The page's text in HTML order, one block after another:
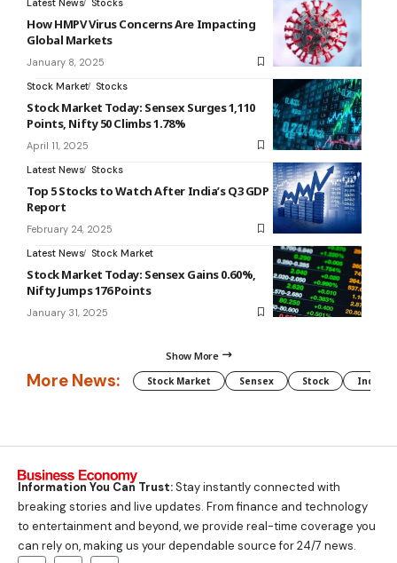
How HMPV Virus Concerns Are Impacting
Global Markets
January 8, 2025
Stock Market
Stocks
Stock Market Today: Sensex Surges 1,110
Points, Nifty 50 Climbs 1.78%
April 11, 2025
Latest News
Stocks
Top 5 Stocks to Watch After India’s Q3 GDP
Report
February 24, 2025
Latest News
Stock Market
Stock Market Today: Sensex Gains 0.60%,
Nifty Jumps 176 Points
January 31, 2025
Show More
More News: Stock Market Sensex Stock Indian
Information You Can Trust:Stay instantly connected with
breaking stories and live updates. From finance and technology
to entertainment and beyond, we provide real-time coverage you
can rely on, making us your dependable source for 24/7 news.